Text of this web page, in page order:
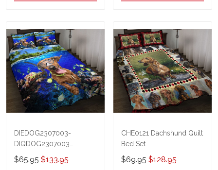
DIEDOG2307003-
DIQDOG2307003
Dachshunds DIVING Quilt
Bed Set & Quilt Blanket
$65.95 $133.95
CHE0121 Dachshund Quilt
Bed Set
$69.95 $128.95